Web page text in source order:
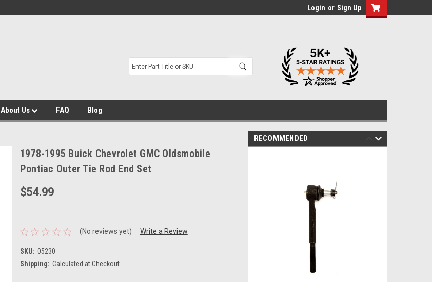
Login or Sign Up
About Us FAQ Blog
1978-1995 Buick Chevrolet GMC Oldsmobile
Pontiac Outer Tie Rod End Set
$54.99
(No reviews yet) Write a Review
SKU: 05230
Shipping: Calculated at Checkout
RECOMMENDED